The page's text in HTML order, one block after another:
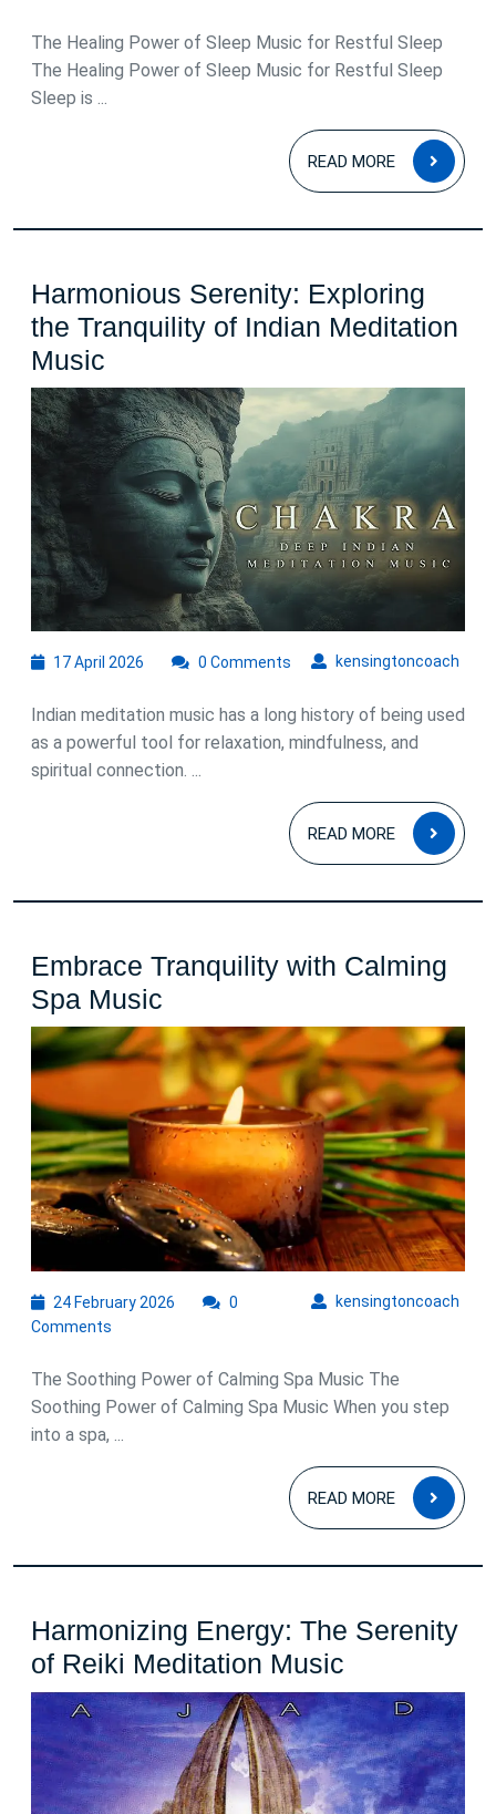
The Healing Power of Sleep Music for Restful Sleep
The Healing Power of Sleep Music for Restful Sleep
Sleep is ...
READ MORE
READ
MORE
Harmonious Serenity: Exploring
the Tranquility of Indian Meditation
Music
Serenity:
Exploring
the
Tranquility
Indian
Meditation
Music
17 April 2026
2026
kensingtoncoach
0 Comments
Indian meditation music has a long history of being used
as a powerful tool for relaxation, mindfulness, and
spiritual connection. ...
READ MORE
READ
MORE
Embrace Tranquility with Calming
Spa Music
Tranquility
with
Calming
Spa
Music
24 February 2026 kensingtoncoach
0
Comments
The Soothing Power of Calming Spa Music The
Soothing Power of Calming Spa Music When you step
into a spa, ...
READ MORE
READ
MORE
Harmonizing Energy: The Serenity
of Reiki Meditation Music
Energy:
The
Serenity
of